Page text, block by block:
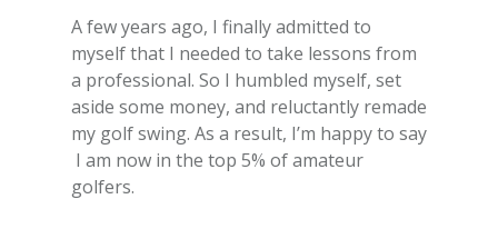
A few years ago, I finally admitted to
myself that I needed to take lessons from
a professional. So I humbled myself, set
aside some money, and reluctantly remade
my golf swing. As a result, I’m happy to say
I am now in the top 5% of amateur
golfers.